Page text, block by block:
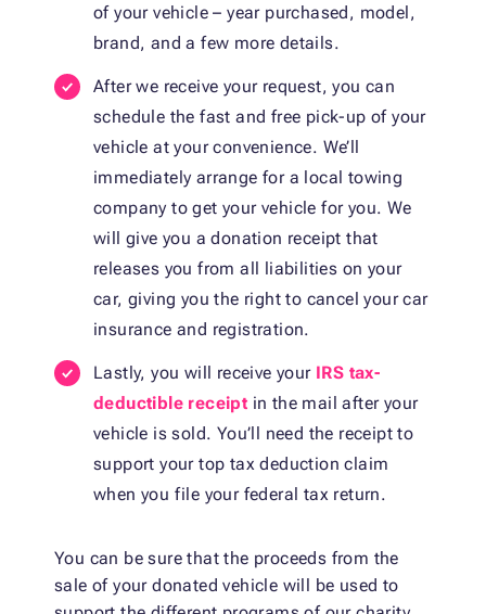
of your vehicle – year purchased, model,
brand, and a few more details.
After we receive your request, you can
schedule the fast and free pick-up of your
vehicle at your convenience. We’ll
immediately arrange for a local towing
company to get your vehicle for you. We
will give you a donation receipt that
releases you from all liabilities on your
car, giving you the right to cancel your car
insurance and registration.
Lastly, you will receive your IRS tax-
deductible receipt in the mail after your
vehicle is sold. You’ll need the receipt to
support your top tax deduction claim
when you file your federal tax return.
You can be sure that the proceeds from the
sale of your donated vehicle will be used to